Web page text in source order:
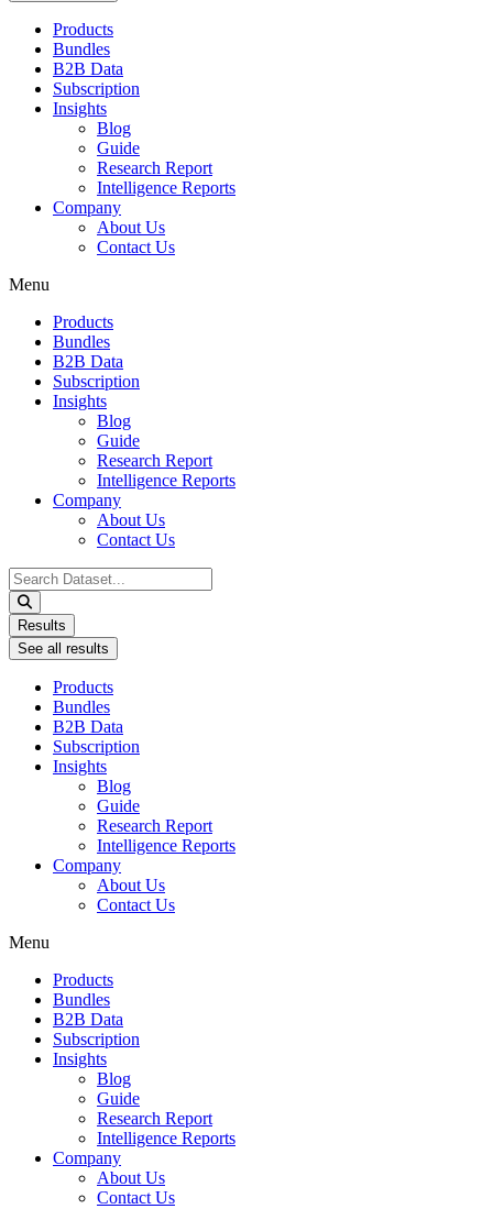
Products
Bundles
B2B Data
Subscription
Insights
Blog
Guide
Research Report
Intelligence Reports
Company
About Us
Contact Us
Menu
Products
Bundles
B2B Data
Subscription
Insights
Blog
Guide
Research Report
Intelligence Reports
Company
About Us
Contact Us
Search
...
Results
See all results
Products
Bundles
B2B Data
Subscription
Insights
Blog
Guide
Research Report
Intelligence Reports
Company
About Us
Contact Us
Menu
Products
Bundles
B2B Data
Subscription
Insights
Blog
Guide
Research Report
Intelligence Reports
Company
About Us
Contact Us